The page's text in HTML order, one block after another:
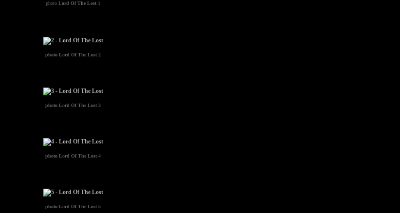
photo Lord Of The Lost 1
photo Lord Of The Lost 2
photo Lord Of The Lost 3
photo Lord Of The Lost 4
photo Lord Of The Lost 5